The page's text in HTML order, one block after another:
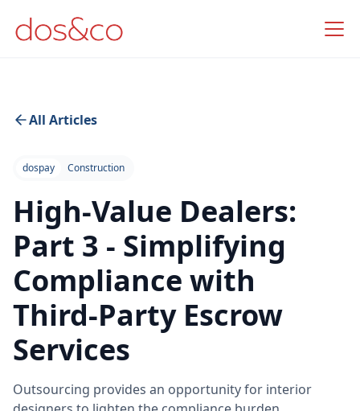
All Articles
dospay Construction
High-Value Dealers:
Part 3 - Simplifying
Compliance with
Third-Party Escrow
Services
Outsourcing provides an opportunity for interior